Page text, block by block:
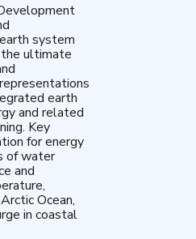
system
ultimate
earth
and related
Key
for energy
of water
and
Ocean,
in coastal